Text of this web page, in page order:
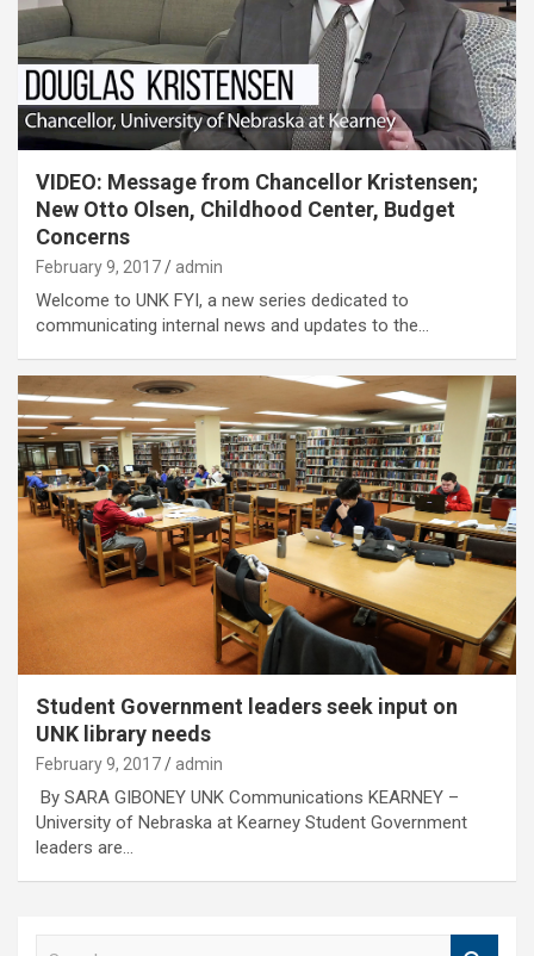
VIDEO: Message from Chancellor Kristensen;
New Otto Olsen, Childhood Center, Budget
Concerns
February 9, 2017 admin
Welcome to UNK FYI, a new series dedicated to
communicating internal news and updates to the…
Student Government leaders seek input on
UNK library needs
February 9, 2017 admin
By SARA GIBONEY UNK Communications KEARNEY –
University of Nebraska at Kearney Student Government
leaders are…